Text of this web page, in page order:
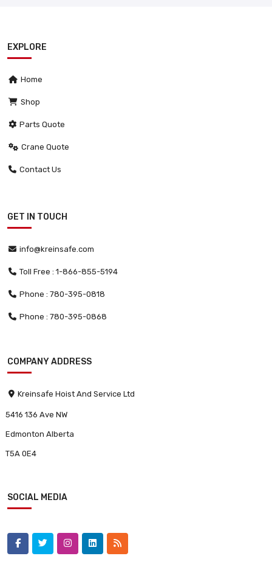
EXPLORE
Home
Shop
Parts Quote
Crane Quote
Contact Us
GET IN TOUCH
info@kreinsafe.com
Toll Free : 1-866-855-5194
Phone : 780-395-0818
Phone : 780-395-0868
COMPANY ADDRESS
Kreinsafe Hoist And Service Ltd
5416 136 Ave NW
Edmonton Alberta
T5A 0E4
SOCIAL MEDIA